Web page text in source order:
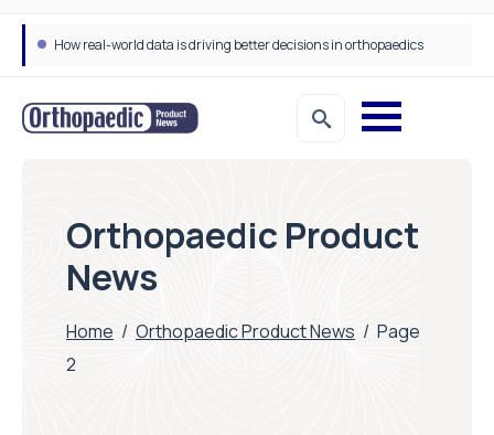
How real-world data is driving better decisions in orthopaedics
Orthopaedic Product
News
Home / Orthopaedic Product News / Page
2